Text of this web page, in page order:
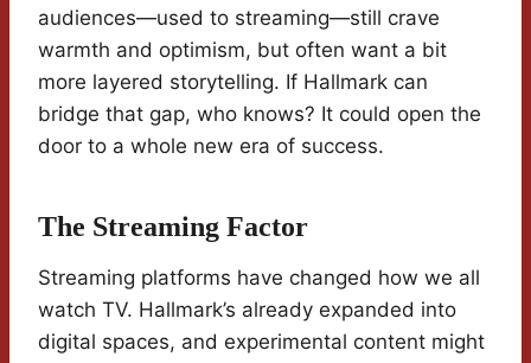
audiences—used to streaming—still crave
warmth and optimism, but often want a bit
more layered storytelling. If Hallmark can
bridge that gap, who knows? It could open the
door to a whole new era of success.
The Streaming Factor
Streaming platforms have changed how we all
watch TV. Hallmark’s already expanded into
digital spaces, and experimental content might